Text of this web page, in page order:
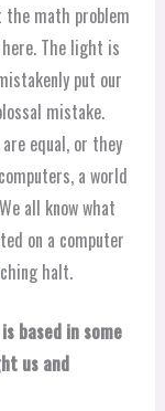
the math problem
The light is
put our
mistake.
equal, or they
a world
all know what
on a computer
halt.
based in some
us and